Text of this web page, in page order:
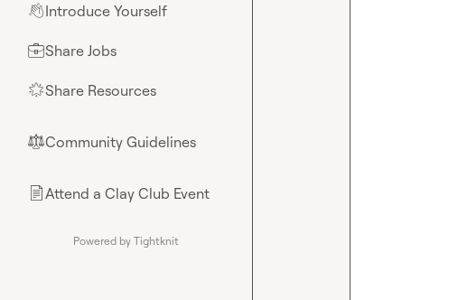
👋Introduce Yourself
💼Share Jobs
🌟Share Resources
⚖︎Community Guidelines
📄Attend a Clay Club Event
Powered by Tightknit